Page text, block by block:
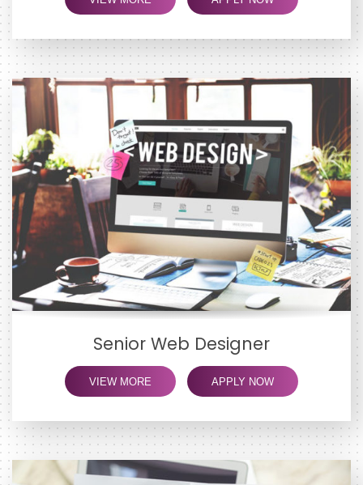
Senior Web Designer